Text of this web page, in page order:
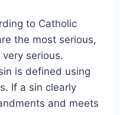
to Catholic
the most serious,
serious.
is defined using
If a sin clearly
and meets